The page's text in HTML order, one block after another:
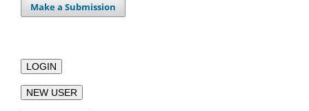
Make a Submission
LOGIN
NEW USER